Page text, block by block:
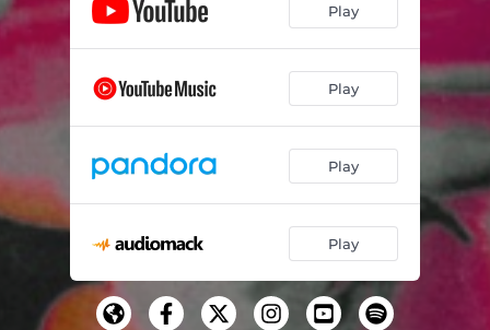
Play
Play
Play
Play